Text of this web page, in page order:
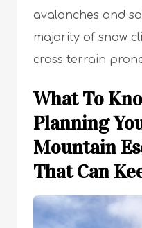
avalanches and
majority of snow
cross terrain
What To
Planning
Mountain
That Can